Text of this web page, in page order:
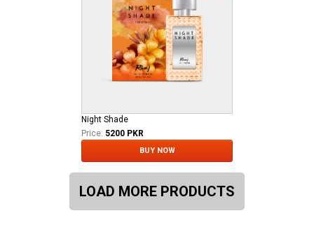
Night Shade
Price: 5200 PKR
BUY NOW
LOAD MORE PRODUCTS